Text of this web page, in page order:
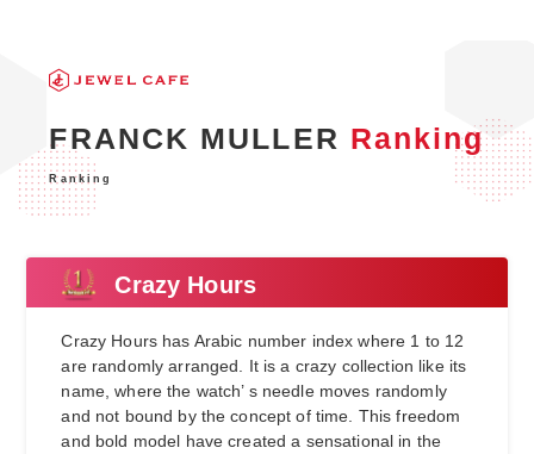
FRANCK MULLER Ranking
Ranking
Crazy Hours
Crazy Hours has Arabic number index where 1 to 12
are randomly arranged. It is a crazy collection like its
name, where the watch’ s needle moves randomly
and not bound by the concept of time. This freedom
and bold model have created a sensational in the